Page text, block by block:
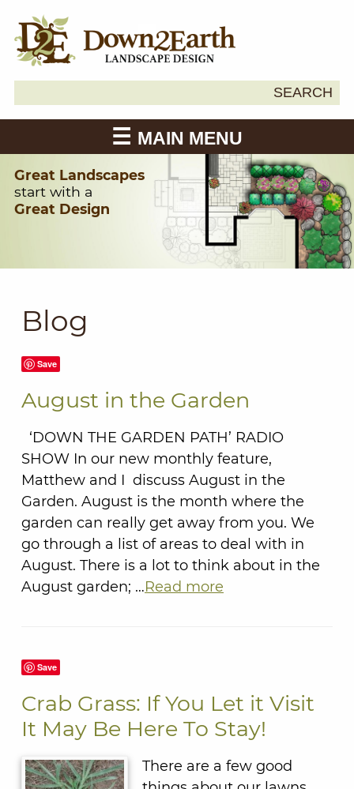
SEARCH
MAIN MENU
Great Landscapes
start with a
Great Design
Blog
Save
August in the Garden
‘DOWN THE GARDEN PATH’ RADIO
SHOW In our new monthly feature,
Matthew and I discuss August in the
Garden. August is the month where the
garden can really get away from you. We
go through a list of areas to deal with in
August. There is a lot to think about in the
August garden; …Read more
Save
Crab Grass: If You Let it Visit
It May Be Here To Stay!
There are a few good